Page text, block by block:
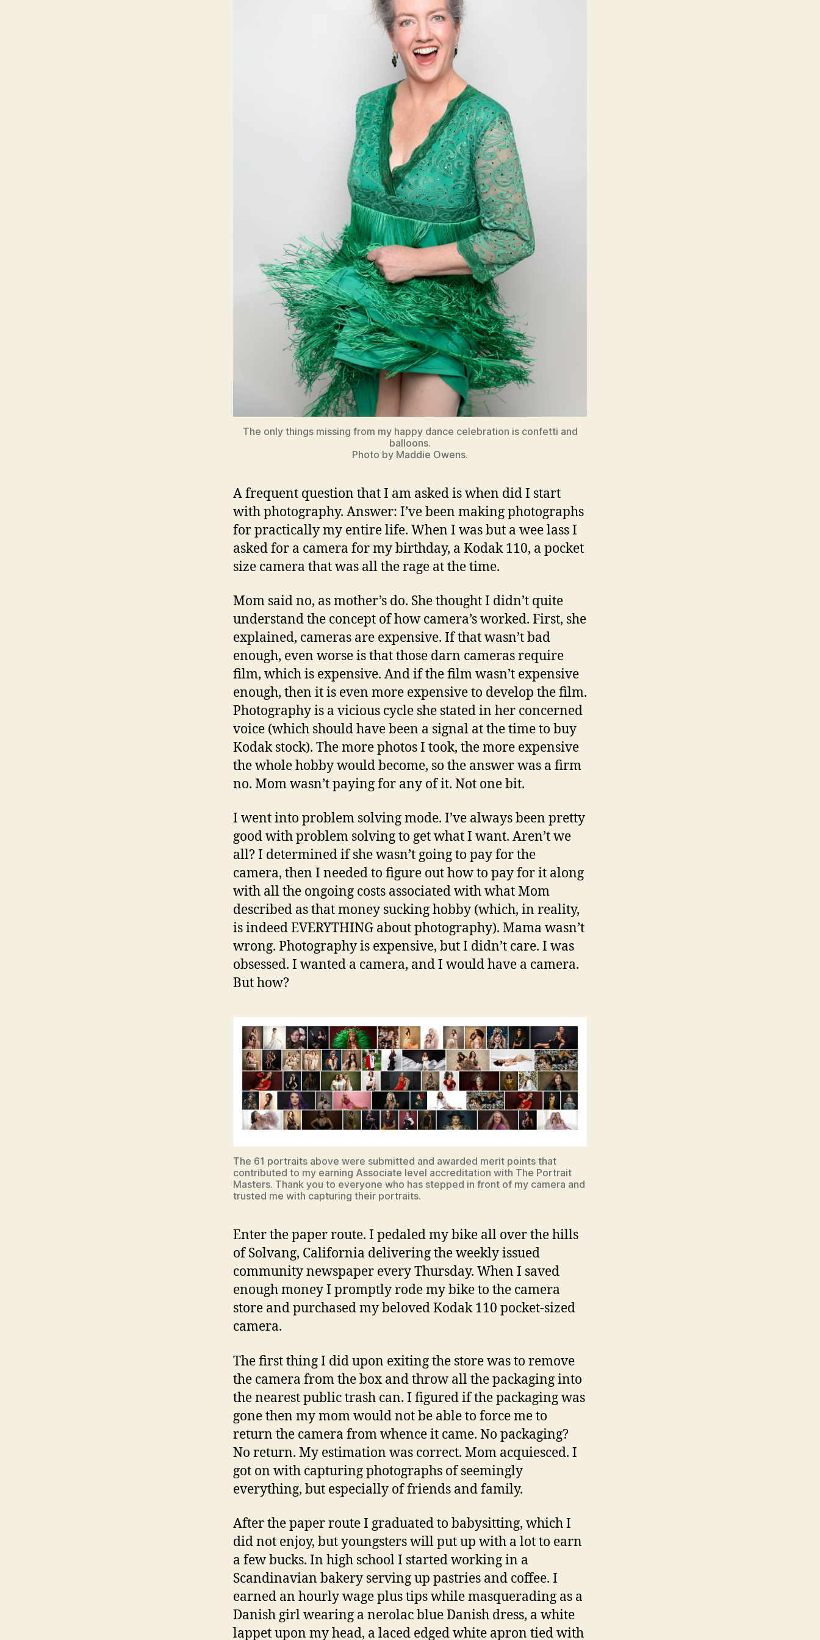
The only things missing from my happy dance celebration is confetti and
balloons.
Photo by Maddie Owens.
A frequent question that I am asked is when did I start
with photography. Answer: I’ve been making photographs
for practically my entire life. When I was but a wee lass I
asked for a camera for my birthday, a Kodak 110, a pocket
size camera that was all the rage at the time.
Mom said no, as mother’s do. She thought I didn’t quite
understand the concept of how camera’s worked. First, she
explained, cameras are expensive. If that wasn’t bad
enough, even worse is that those darn cameras require
film, which is expensive. And if the film wasn’t expensive
enough, then it is even more expensive to develop the film.
Photography is a vicious cycle she stated in her concerned
voice (which should have been a signal at the time to buy
Kodak stock). The more photos I took, the more expensive
the whole hobby would become, so the answer was a firm
no. Mom wasn’t paying for any of it. Not one bit.
I went into problem solving mode. I’ve always been pretty
good with problem solving to get what I want. Aren’t we
all? I determined if she wasn’t going to pay for the
camera, then I needed to figure out how to pay for it along
with all the ongoing costs associated with what Mom
described as that money sucking hobby (which, in reality,
is indeed EVERYTHING about photography). Mama wasn’t
wrong. Photography is expensive, but I didn’t care. I was
obsessed. I wanted a camera, and I would have a camera.
But how?
The 61 portraits above were submitted and awarded merit points that
contributed to my earning Associate level accreditation with The Portrait
Masters. Thank you to everyone who has stepped in front of my camera and
trusted me with capturing their portraits.
Enter the paper route. I pedaled my bike all over the hills
of Solvang, California delivering the weekly issued
community newspaper every Thursday. When I saved
enough money I promptly rode my bike to the camera
store and purchased my beloved Kodak 110 pocket-sized
camera.
The first thing I did upon exiting the store was to remove
the camera from the box and throw all the packaging into
the nearest public trash can. I figured if the packaging was
gone then my mom would not be able to force me to
return the camera from whence it came. No packaging?
No return. My estimation was correct. Mom acquiesced. I
got on with capturing photographs of seemingly
everything, but especially of friends and family.
After the paper route I graduated to babysitting, which I
did not enjoy, but youngsters will put up with a lot to earn
a few bucks. In high school I started working in a
Scandinavian bakery serving up pastries and coffee. I
earned an hourly wage plus tips while masquerading as a
Danish girl wearing a nerolac blue Danish dress, a white
lappet upon my head, a laced edged white apron tied with